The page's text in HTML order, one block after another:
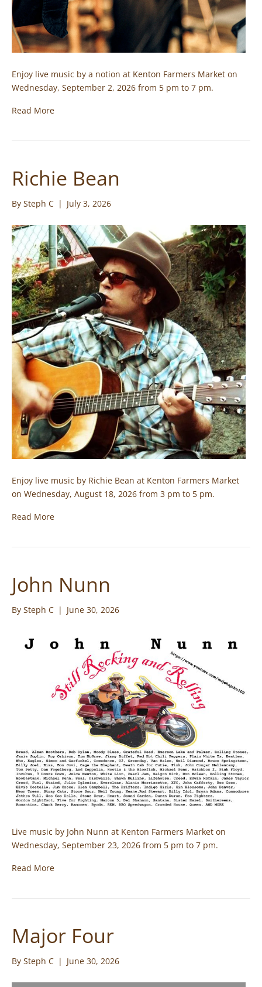
Enjoy live music by a notion at Kenton Farmers Market on
Wednesday, September 2, 2026 from 5 pm to 7 pm.
Read More
Richie Bean
By Steph C | July 3, 2026
Enjoy live music by Richie Bean at Kenton Farmers Market
on Wednesday, August 18, 2026 from 3 pm to 5 pm.
Read More
John Nunn
By Steph C | June 30, 2026
Live music by John Nunn at Kenton Farmers Market on
Wednesday, September 23, 2026 from 5 pm to 7 pm.
Read More
Major Four
By Steph C | June 30, 2026